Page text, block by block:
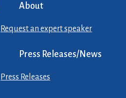
About
Request an expert speaker
Press Releases/News
Press Releases